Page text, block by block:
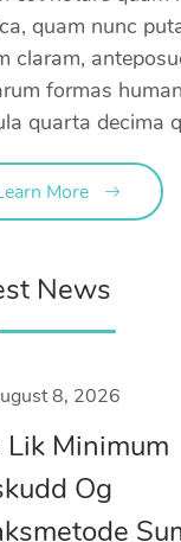
quam nunc
claram,
formas
quarta decima
More
News
8, 2026
Lik Minimum
Og